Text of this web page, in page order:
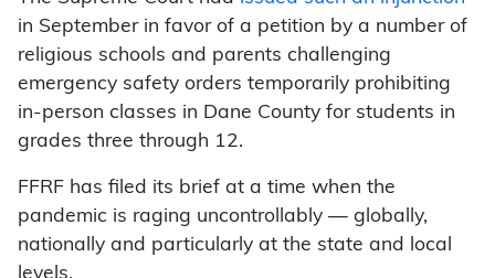
in September in favor of a petition by a number of
religious schools and parents challenging
emergency safety orders temporarily prohibiting
in-person classes in Dane County for students in
grades three through 12.
FFRF has filed its brief at a time when the
pandemic is raging uncontrollably — globally,
nationally and particularly at the state and local
levels.